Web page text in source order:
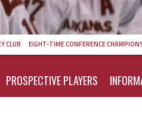
CLUB EIGHT-TIME CONFERENCE
PROSPECTIVE PLAYERS